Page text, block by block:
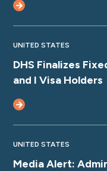
UNITED STATES
DHS Finalizes
and I Visa Holders
UNITED STATES
Media Alert: